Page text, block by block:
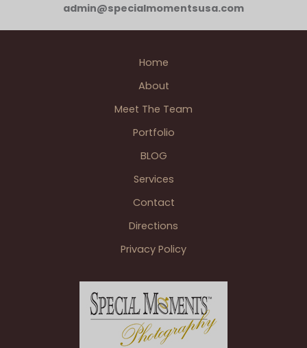
admin@specialmomentsusa.com
Home
About
Meet The Team
Portfolio
BLOG
Services
Contact
Directions
Privacy Policy